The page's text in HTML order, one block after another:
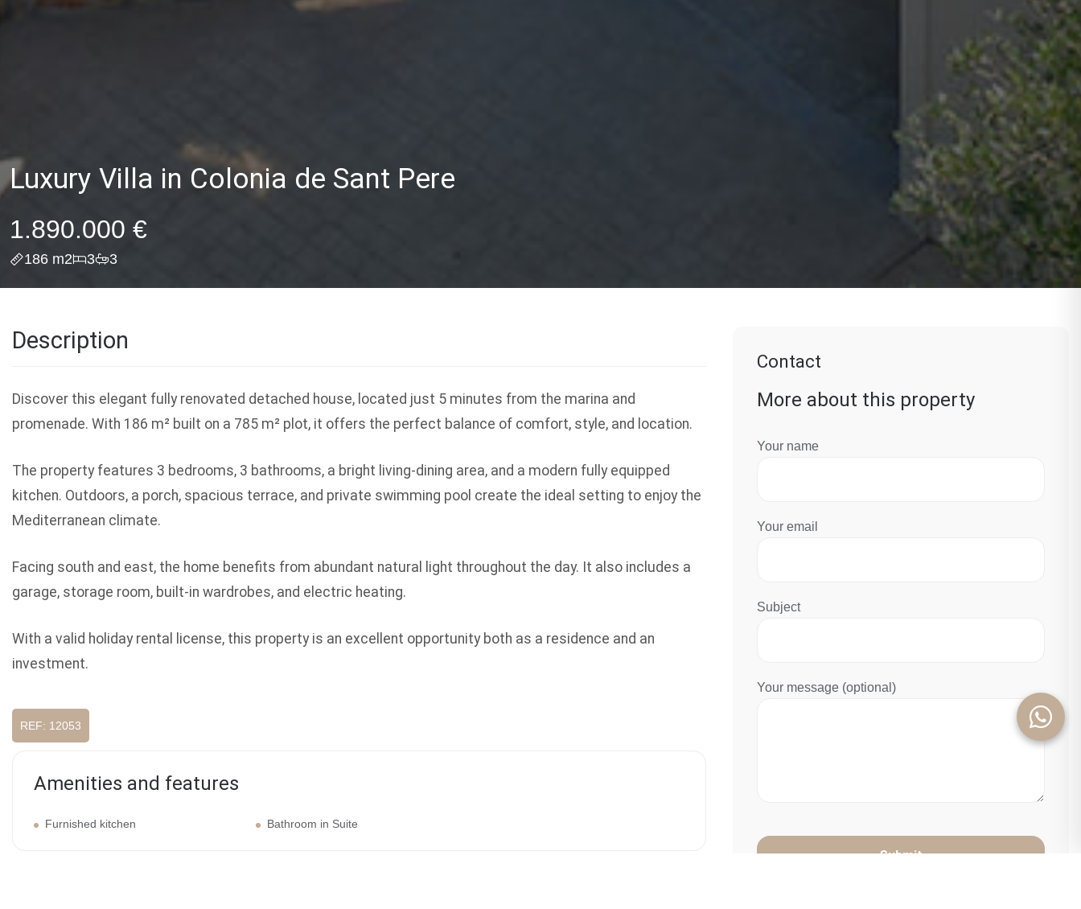
Luxury Villa in Colonia de Sant Pere
1.890.000 €
186 m2 3 3
Description
Discover this elegant fully renovated detached house, located just 5 minutes from the marina and
promenade. With 186 m² built on a 785 m² plot, it offers the perfect balance of comfort, style, and location.
The property features 3 bedrooms, 3 bathrooms, a bright living-dining area, and a modern fully equipped
kitchen. Outdoors, a porch, spacious terrace, and private swimming pool create the ideal setting to enjoy the
Mediterranean climate.
Facing south and east, the home benefits from abundant natural light throughout the day. It also includes a
garage, storage room, built-in wardrobes, and electric heating.
With a valid holiday rental license, this property is an excellent opportunity both as a residence and an
investment.
REF: 12053
Amenities and features
Furnished kitchen Bathroom in Suite
Contact
More about this property
Your name
Your email
Subject
Your message (optional)